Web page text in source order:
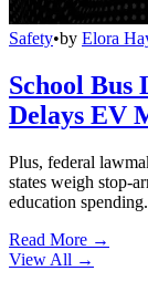
Safety•by Elora
School Bus
Delays EV
Plus, federal
states weigh stop-
education spending.
Read More →
View All →